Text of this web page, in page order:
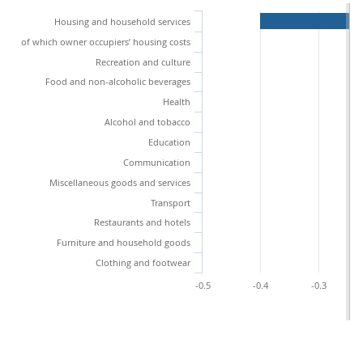
Housing and household services
of which owner occupiers’ housing costs
Recreation and culture
Food and non-alcoholic beverages
Health
Alcohol and tobacco
Education
Communication
Miscellaneous goods and services
Transport
Restaurants and hotels
Furniture and household goods
Clothing and footwear
-0.4
-0.3
-0.5